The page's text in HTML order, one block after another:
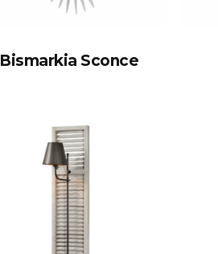
Bismarkia Sconce